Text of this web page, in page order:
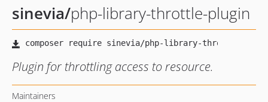
sinevia/php-library-throttle-plugin
Plugin for throttling access to resource.
Maintainers